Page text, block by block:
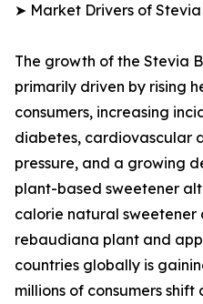
➤ Market Drivers of
The growth of the Stevia
primarily driven by rising
consumers, increasing
diabetes, cardiovascular
pressure, and a growing
plant-based sweetener
calorie natural
rebaudiana plant and
countries globally is
millions of consumers